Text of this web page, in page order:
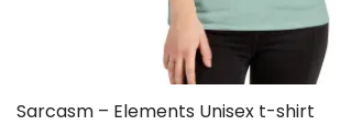
Sarcasm – Elements Unisex t-shirt